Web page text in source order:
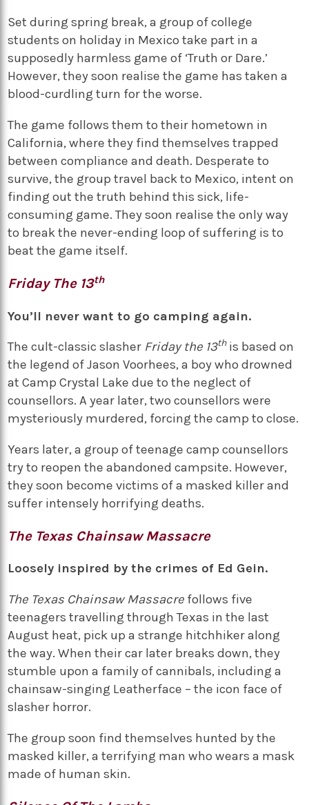
Set during spring break, a group of college
students on holiday in Mexico take part in a
supposedly harmless game of ‘Truth or Dare.’
However, they soon realise the game has taken a
blood-curdling turn for the worse.
The game follows them to their hometown in
California, where they find themselves trapped
between compliance and death. Desperate to
survive, the group travel back to Mexico, intent on
finding out the truth behind this sick, life-
consuming game. They soon realise the only way
to break the never-ending loop of suffering is to
beat the game itself.
Friday The 13th
You’ll never want to go camping again.
The cult-classic slasher Friday the 13this based on
the legend of Jason Voorhees, a boy who drowned
at Camp Crystal Lake due to the neglect of
counsellors. A year later, two counsellors were
mysteriously murdered, forcing the camp to close.
Years later, a group of teenage camp counsellors
try to reopen the abandoned campsite. However,
they soon become victims of a masked killer and
suffer intensely horrifying deaths.
The Texas Chainsaw Massacre
Loosely inspired by the crimes of Ed Gein.
The Texas Chainsaw Massacre follows five
teenagers travelling through Texas in the last
August heat, pick up a strange hitchhiker along
the way. When their car later breaks down, they
stumble upon a family of cannibals, including a
chainsaw-singing Leatherface – the icon face of
slasher horror.
The group soon find themselves hunted by the
masked killer, a terrifying man who wears a mask
made of human skin.